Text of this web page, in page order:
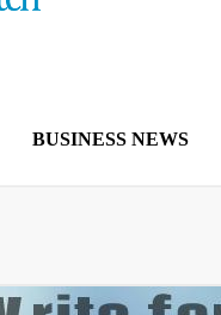
BUSINESS NEWS